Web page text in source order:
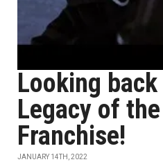
Looking
Legacy of
Franchise!
JANUARY 14TH, 2022